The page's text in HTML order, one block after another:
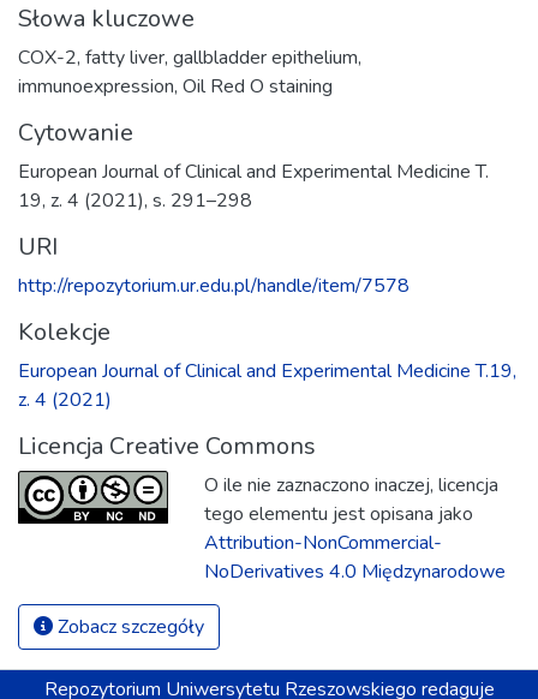
Słowa kluczowe
COX-2, fatty liver, gallbladder epithelium,
immunoexpression, Oil Red O staining
Cytowanie
European Journal of Clinical and Experimental Medicine T.
19, z. 4 (2021), s. 291–298
URI
http://repozytorium.ur.edu.pl/handle/item/7578
Kolekcje
European Journal of Clinical and Experimental Medicine T.19,
z. 4 (2021)
Licencja Creative Commons
O ile nie zaznaczono inaczej, licencja
tego elementu jest opisana jako
Attribution-NonCommercial-
NoDerivatives 4.0 Międzynarodowe
Zobacz szczegóły
Repozytorium Uniwersytetu Rzeszowskiego redaguje